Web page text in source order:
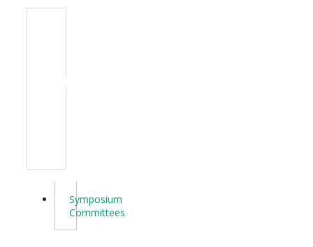
Committee
Symposium
Committees